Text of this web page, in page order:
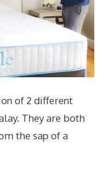
of 2 different
They are both
the sap of a